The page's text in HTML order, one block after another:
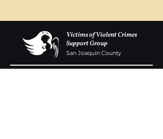
Victims of Violent Crimes
Support Group
San Joaquin County